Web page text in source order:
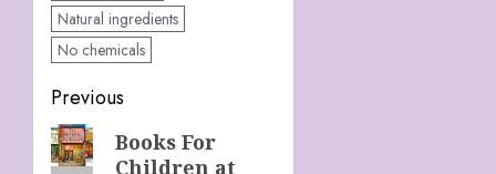
Natural ingredients
No chemicals
Post
navigation
Previous
PreviousBooks For
Children at